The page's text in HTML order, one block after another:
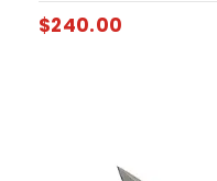
$240.00